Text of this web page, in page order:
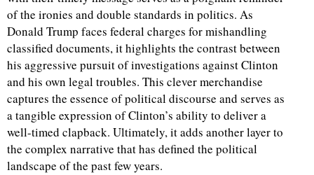
of the ironies and double standards in politics. As
Donald Trump faces federal charges for mishandling
classified documents, it highlights the contrast between
his aggressive pursuit of investigations against Clinton
and his own legal troubles. This clever merchandise
captures the essence of political discourse and serves as
a tangible expression of Clinton’s ability to deliver a
well-timed clapback. Ultimately, it adds another layer to
the complex narrative that has defined the political
landscape of the past few years.